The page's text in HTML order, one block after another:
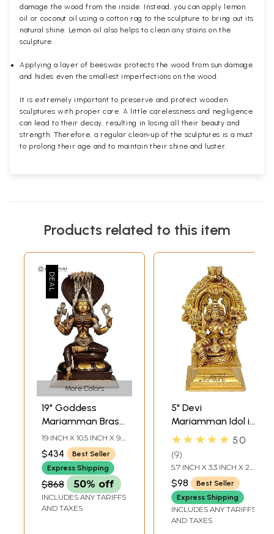
damage the wood from the inside. Instead, you can apply lemon
oil or coconut oil using a cotton rag to the sculpture to bring out its
natural shine. Lemon oil also helps to clean any stains on the
sculpture.
Applying a layer of beeswax protects the wood from sun damage
and hides even the smallest imperfections on the wood.
It is extremely important to preserve and protect wooden
sculptures with proper care. A little carelessness and negligence
can lead to their decay, resulting in losing all their beauty and
strength. Therefore, a regular clean-up of the sculptures is a must
to prolong their age and to maintain their shine and luster.
Products related to this item
More Colors
19" Goddess
Mariamman Brass
Sculpture | Indian
Handcrafted Idol
19 INCH X 10.5 INCH X 9.5
$434
Best Seller
Express Shipping
$868 50% off
INCLUDES ANY TARIFFS
AND TAXES
5" Devi
Mariamman Idol in
Brass | Handmade
★★★★★ 5.0
9
5.7 INCH X 3.3 INCH X 2.7
$98
Best Seller
Express Shipping
INCLUDES ANY TARIFFS
AND TAXES